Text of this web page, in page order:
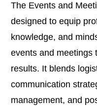
The Events and
designed to equip
knowledge, and
events and meetings
results. It blends
communication
management, and